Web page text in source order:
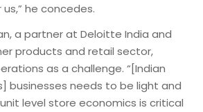
he concedes.
a partner at Deloitte India and
products and retail sector,
as a challenge. “[Indian
businesses needs to be light and
level store economics is critical